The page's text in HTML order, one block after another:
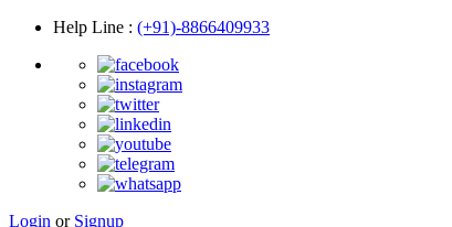
Help Line : (+91)-8866409933
Login or Signup